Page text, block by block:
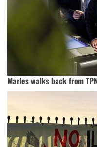
Marles walks back from